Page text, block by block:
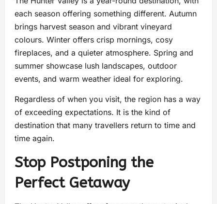
each season offering something different. Autumn
brings harvest season and vibrant vineyard
colours. Winter offers crisp mornings, cosy
fireplaces, and a quieter atmosphere. Spring and
summer showcase lush landscapes, outdoor
events, and warm weather ideal for exploring.
Regardless of when you visit, the region has a way
of exceeding expectations. It is the kind of
destination that many travellers return to time and
time again.
Stop Postponing the
Perfect Getaway